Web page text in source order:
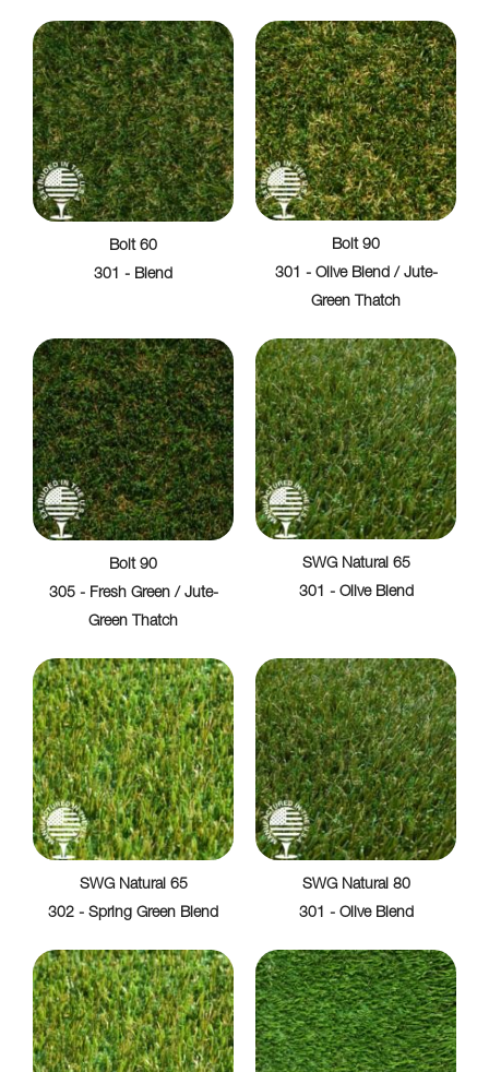
Bolt 60
301 - Blend
Bolt 90
301 - Olive Blend / Jute-
Green Thatch
Bolt 90
305 - Fresh Green / Jute-
Green Thatch
SWG Natural 65
301 - Olive Blend
SWG Natural 65
302 - Spring Green Blend
SWG Natural 80
301 - Olive Blend